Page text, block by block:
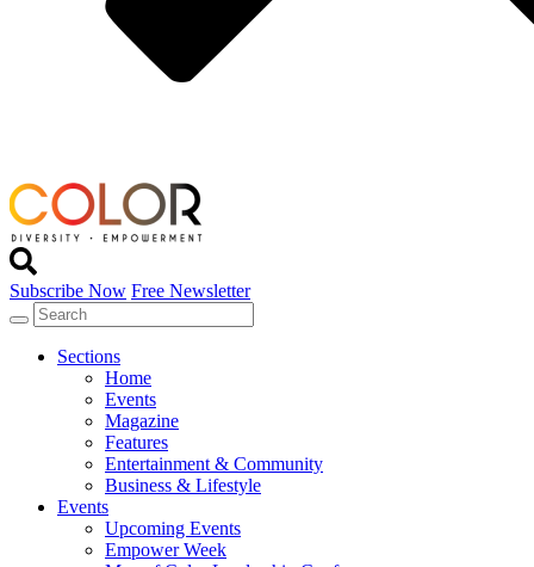
Subscribe Now Free Newsletter
Sections
Home
Events
Magazine
Features
Entertainment & Community
Business & Lifestyle
Events
Upcoming Events
Empower Week